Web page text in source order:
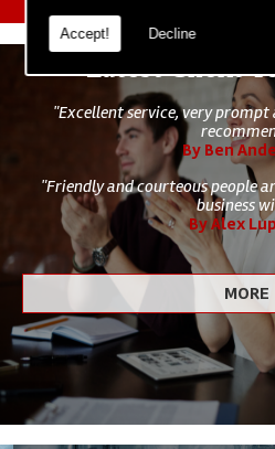
Accept! Decline
Latest Client
"Excellent service, very
By Ben
"Friendly and courteous people
business
By Alex